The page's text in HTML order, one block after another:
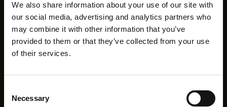
We also share information about your use of our site with
our social media, advertising and analytics partners who
may combine it with other information that you’ve
provided to them or that they’ve collected from your use
of their services.
Selection
Necessary